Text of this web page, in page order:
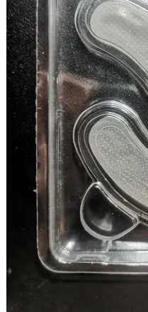
Dissolving Microdart Acne
Dark Spots Post-Blemish